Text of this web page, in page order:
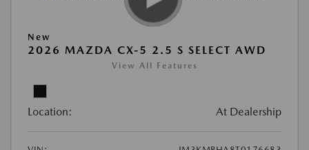
New
2026 MAZDA CX-5 2.5 S SELECT AWD
View All Features
Location: At Dealership